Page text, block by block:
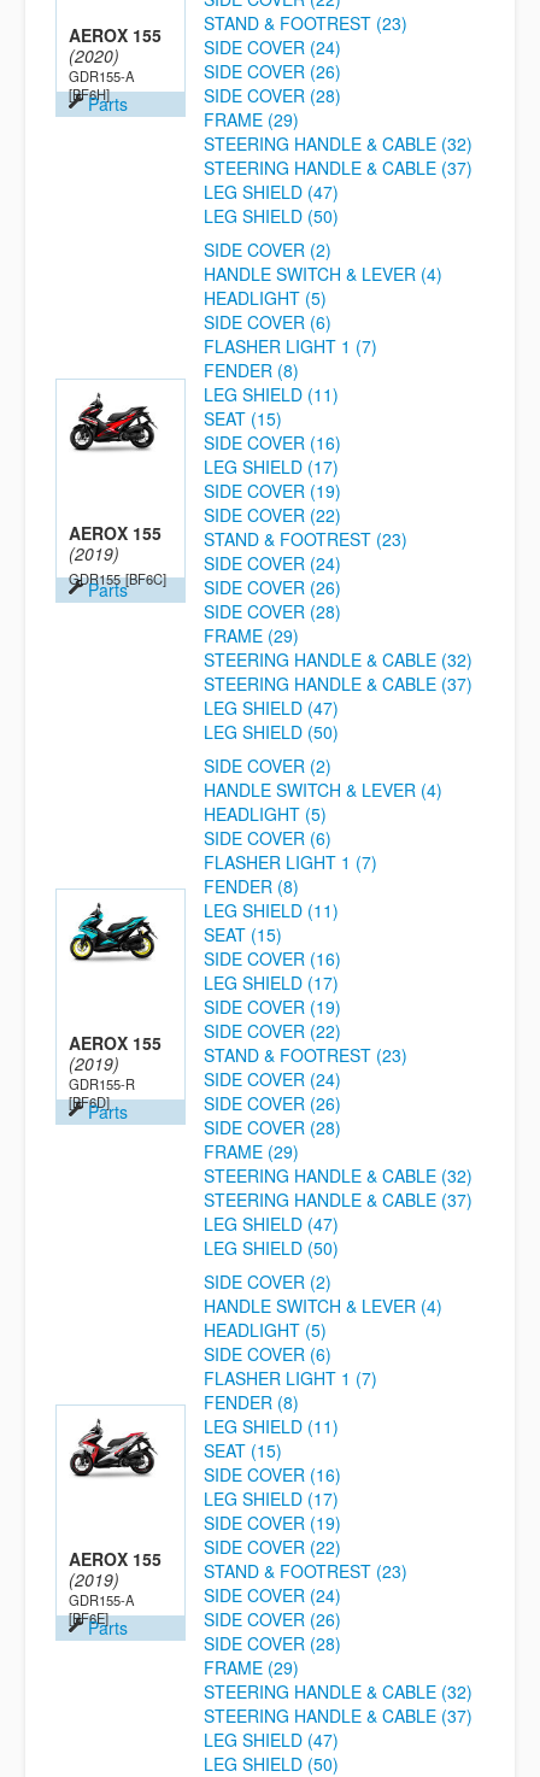
AEROX 155
(2020)
GDR155-A
[BF6H]Parts
STAND & FOOTREST (23)
SIDE COVER (24)
SIDE COVER (26)
SIDE COVER (28)
FRAME (29)
STEERING HANDLE & CABLE (32)
STEERING HANDLE & CABLE (37)
LEG SHIELD (47)
LEG SHIELD (50)
AEROX 155
(2019)
GDR155 [BF6C]
Parts
SIDE COVER (2)
HANDLE SWITCH & LEVER (4)
HEADLIGHT (5)
SIDE COVER (6)
FLASHER LIGHT 1 (7)
FENDER (8)
LEG SHIELD (11)
SEAT (15)
SIDE COVER (16)
LEG SHIELD (17)
SIDE COVER (19)
SIDE COVER (22)
STAND & FOOTREST (23)
SIDE COVER (24)
SIDE COVER (26)
SIDE COVER (28)
FRAME (29)
STEERING HANDLE & CABLE (32)
STEERING HANDLE & CABLE (37)
LEG SHIELD (47)
LEG SHIELD (50)
AEROX 155
(2019)
GDR155-R
[BF6D]Parts
SIDE COVER (2)
HANDLE SWITCH & LEVER (4)
HEADLIGHT (5)
SIDE COVER (6)
FLASHER LIGHT 1 (7)
FENDER (8)
LEG SHIELD (11)
SEAT (15)
SIDE COVER (16)
LEG SHIELD (17)
SIDE COVER (19)
SIDE COVER (22)
STAND & FOOTREST (23)
SIDE COVER (24)
SIDE COVER (26)
SIDE COVER (28)
FRAME (29)
STEERING HANDLE & CABLE (32)
STEERING HANDLE & CABLE (37)
LEG SHIELD (47)
LEG SHIELD (50)
AEROX 155
(2019)
GDR155-A
[BF6E]Parts
SIDE COVER (2)
HANDLE SWITCH & LEVER (4)
HEADLIGHT (5)
SIDE COVER (6)
FLASHER LIGHT 1 (7)
FENDER (8)
LEG SHIELD (11)
SEAT (15)
SIDE COVER (16)
LEG SHIELD (17)
SIDE COVER (19)
SIDE COVER (22)
STAND & FOOTREST (23)
SIDE COVER (24)
SIDE COVER (26)
SIDE COVER (28)
FRAME (29)
STEERING HANDLE & CABLE (32)
STEERING HANDLE & CABLE (37)
LEG SHIELD (47)
LEG SHIELD (50)